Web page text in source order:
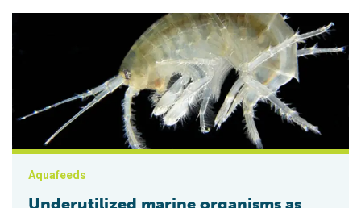
Underutilized marine organisms as potential aquaculture
Aquafeeds
Underutilized marine organisms as